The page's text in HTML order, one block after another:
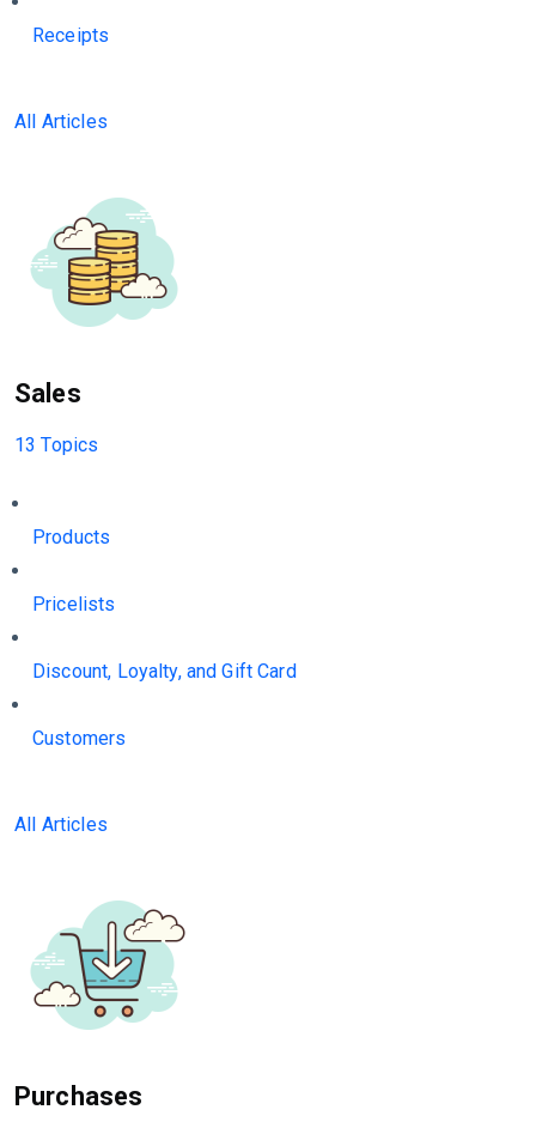
Receipts
All Articles
Sales
13 Topics
Products
Pricelists
Discount, Loyalty, and Gift Card
Customers
All Articles
Purchases